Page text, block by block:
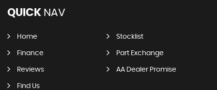
QUICK NAV
Home Stocklist
Finance Part Exchange
Reviews AA Dealer Promise
Find Us